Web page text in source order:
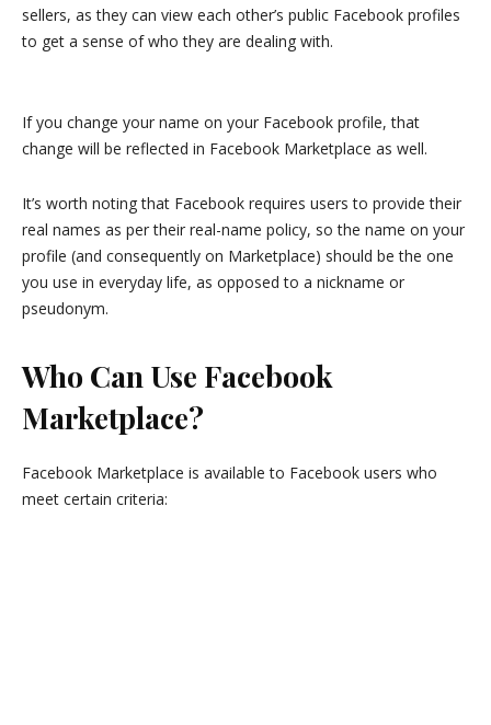
sellers, as they can view each other’s public Facebook profiles
to get a sense of who they are dealing with.
If you change your name on your Facebook profile, that
change will be reflected in Facebook Marketplace as well.
It’s worth noting that Facebook requires users to provide their
real names as per their real-name policy, so the name on your
profile (and consequently on Marketplace) should be the one
you use in everyday life, as opposed to a nickname or
pseudonym.
Who Can Use Facebook
Marketplace?
Facebook Marketplace is available to Facebook users who
meet certain criteria: